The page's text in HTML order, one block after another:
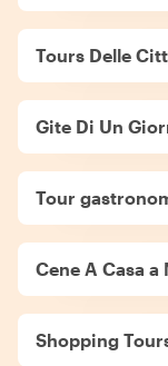
Tours Delle
Gite Di Un
Tour
Cene A Casa a
Shopping